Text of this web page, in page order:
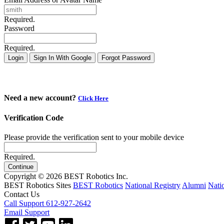
Required.
Password
Required.
Login Sign In With Google Forgot Password
Need a new account? Click Here
Verification Code
Please provide the verification sent to your mobile device
Required.
Continue
Copyright © 2026 BEST Robotics Inc.
BEST Robotics Sites BEST Robotics National Registry Alumni
Contact Us
Call Support 612-927-2642
Email Support